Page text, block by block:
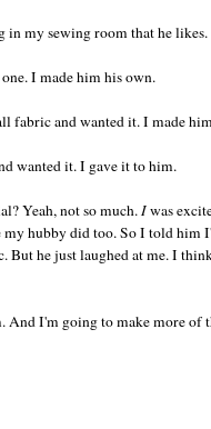
in my sewing room that he likes.
I made him his own.
fabric and wanted it. I made
wanted it. I gave it to him.
Yeah, not so much.Iwas
hubby did too. So I told him
he just laughed at me. I
And I'm going to make more of